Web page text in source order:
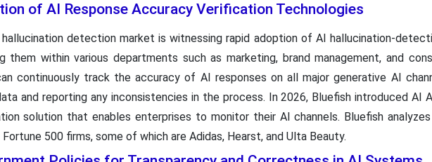
of AI Response Accuracy Verification Technologies
detection market is witnessing rapid adoption of AI hallucination-
them within various departments such as marketing, brand management, and
continuously track the accuracy of AI responses on all major generative AI
and reporting any inconsistencies in the process. In 2026, Bluefish introduced AI
solution that enables enterprises to monitor their AI channels. Bluefish
500 firms, some of which are Adidas, Hearst, and Ulta Beauty.